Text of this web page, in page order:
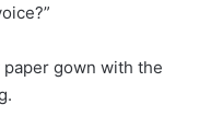
gown with the